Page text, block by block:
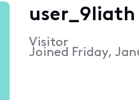
user_9liath
Visitor
Joined Friday,